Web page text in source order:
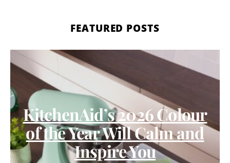
FEATURED POSTS
KitchenAid’s 2026 Colour
of the Year Will Calm and
Inspire You